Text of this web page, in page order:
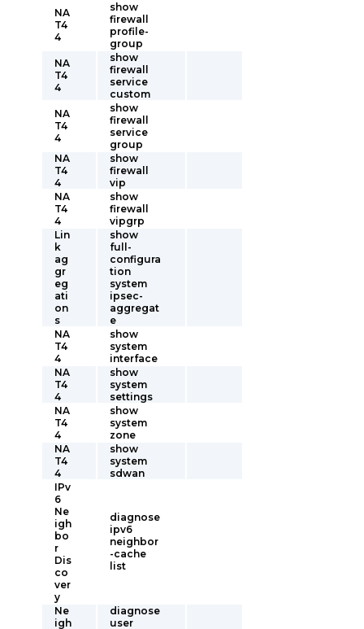
NA
T4
4
show
firewall
profile-
group
NA
T4
4
show
firewall
service
custom
NA
T4
4
show
firewall
service
group
NA
T4
4
show
firewall
vip
NA
T4
4
show
firewall
vipgrp
Lin
k
ag
gr
eg
ati
on
s
show
full-
configura
tion
system
ipsec-
aggregat
e
NA
T4
4
show
system
interface
NA
T4
4
show
system
settings
NA
T4
4
show
system
zone
NA
T4
4
show
system
sdwan
IPv
6
Ne
igh
bo
r
Dis
co
ver
y
diagnose
ipv6
neighbor
-cache
list
Ne
igh
diagnose
user